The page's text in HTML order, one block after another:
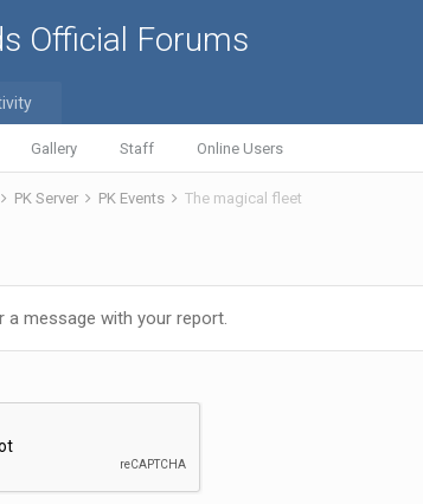
Official Forums
Gallery Staff Online Users
PK Server PK Events The magical fleet
a message with your report.